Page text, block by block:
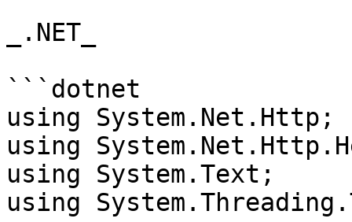
_.NET_
```dotnet
using System.Net.Http;
using
using System.Text;
using